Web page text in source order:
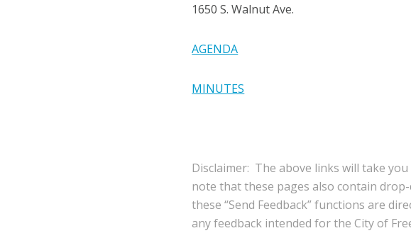
1650 S. Walnut Ave.
AGENDA
MINUTES
Disclaimer: The above links will take
note that these pages also contain
these “Send Feedback” functions are
any feedback intended for the City of